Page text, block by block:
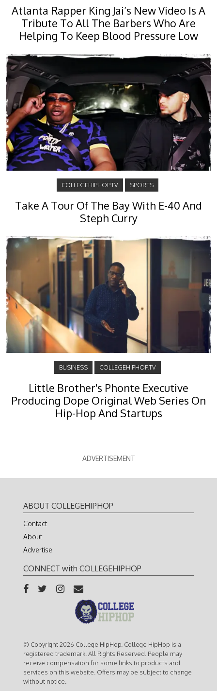
Atlanta Rapper King Jai’s New Video Is A
Tribute To All The Barbers Who Are
Helping To Keep Blood Pressure Low
COLLEGEHIPHOP.TV SPORTS
Take A Tour Of The Bay With E-40 And
Steph Curry
BUSINESS COLLEGEHIPHOP.TV
Little Brother's Phonte Executive
Producing Dope Original Web Series On
Hip-Hop And Startups
ADVERTISEMENT
ABOUT COLLEGEHIPHOP
Contact
About
Advertise
CONNECT with COLLEGEHIPHOP
© Copyright 2026 College HipHop. College HipHop is a
registered trademark. All Rights Reserved. People may
receive compensation for some links to products and
services on this website. Offers may be subject to change
without notice.